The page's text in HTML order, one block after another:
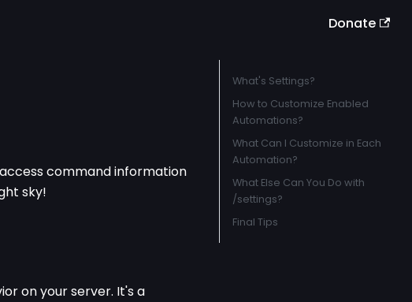
Donate
command information
sky!
on your server. It's a
What's Settings?
How to Customize Enabled
Automations?
What Can I Customize in Each
Automation?
What Else Can You Do with
/settings?
Final Tips